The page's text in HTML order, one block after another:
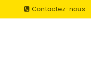
Contactez-nous